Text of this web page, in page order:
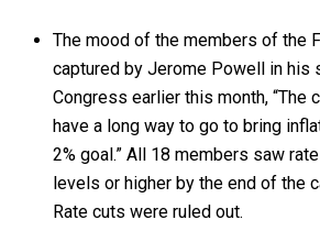
The mood of the members of the
captured by Jerome Powell in his
Congress earlier this month, “The
have a long way to go to bring
2% goal.” All 18 members saw
levels or higher by the end of the
Rate cuts were ruled out.